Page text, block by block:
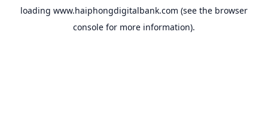
loading www.haiphongdigitalbank.com (see the browser
console for more information).